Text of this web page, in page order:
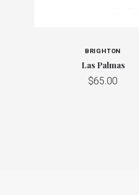
BRIGHTON
Las Palmas
$65.00